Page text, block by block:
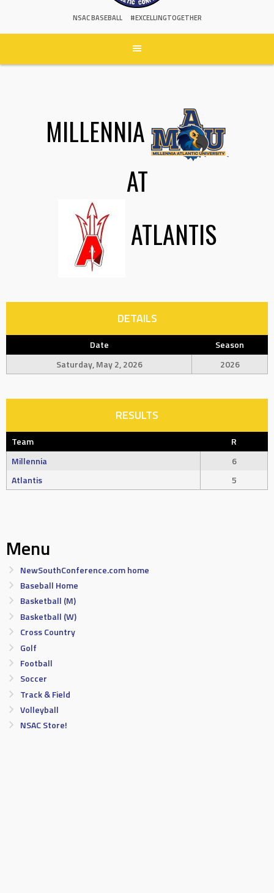
NSAC BASEBALL #EXCELLINGTOGETHER
MILLENNIA
AT
ATLANTIS
DETAILS
Date
Season
Saturday, May 2, 2026
2026
RESULTS
Team
R
Millennia
6
Atlantis
5
Menu
NewSouthConference.com home
Baseball Home
Basketball (M)
Basketball (W)
Cross Country
Golf
Football
Soccer
Track & Field
Volleyball
NSAC Store!